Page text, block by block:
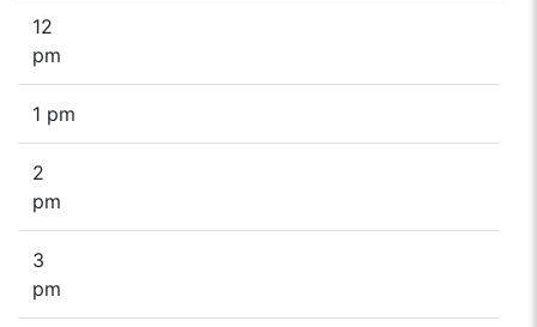
12
pm
1 pm
2
pm
3
pm